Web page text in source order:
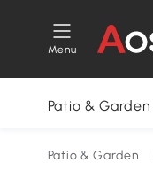
Menu
Patio & Garden
Patio & Garden